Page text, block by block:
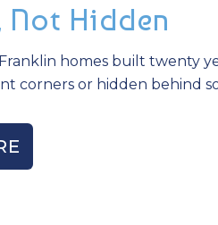
Not Hidden
homes built twenty
corners or hidden behind